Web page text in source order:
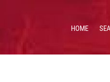
&
513.201.7890
HOME